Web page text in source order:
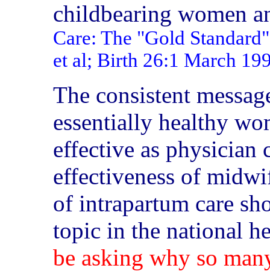
childbearing women
Care: The "Gold
et al; Birth 26:1 March
The consistent
essentially healthy
effective as physician
effectiveness of
of intrapartum care
topic in the national
be asking why so